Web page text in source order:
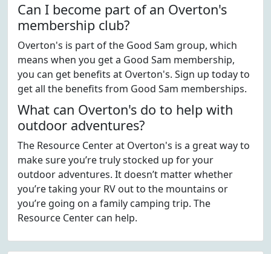
Can I become part of an Overton's
membership club?
Overton's is part of the Good Sam group, which
means when you get a Good Sam membership,
you can get benefits at Overton's. Sign up today to
get all the benefits from Good Sam memberships.
What can Overton's do to help with
outdoor adventures?
The Resource Center at Overton's is a great way to
make sure you’re truly stocked up for your
outdoor adventures. It doesn’t matter whether
you’re taking your RV out to the mountains or
you’re going on a family camping trip. The
Resource Center can help.